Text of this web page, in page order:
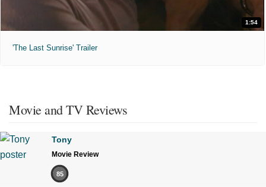
1:54
'The Last Sunrise' Trailer
Movie and TV Reviews
Tony
Movie Review
85